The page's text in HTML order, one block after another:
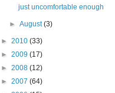
just uncomfortable enough
►August(3)
► 2010 (33)
► 2009 (17)
► 2008 (12)
► 2007 (64)